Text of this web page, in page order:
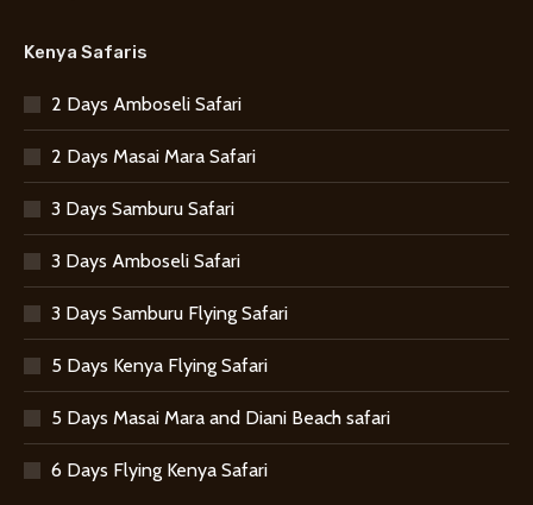
Kenya Safaris
2 Days Amboseli Safari
2 Days Masai Mara Safari
3 Days Samburu Safari
3 Days Amboseli Safari
3 Days Samburu Flying Safari
5 Days Kenya Flying Safari
5 Days Masai Mara and Diani Beach safari
6 Days Flying Kenya Safari